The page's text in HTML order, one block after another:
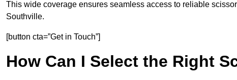
This wide coverage ensures seamless access to reliable
Southville.
[button cta=”Get in Touch”]
How Can I Select the Right